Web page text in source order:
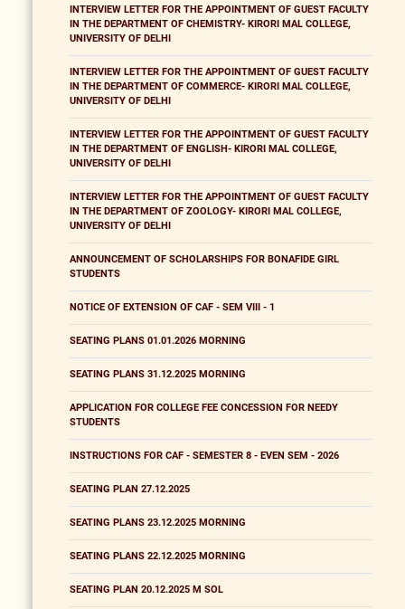
INTERVIEW LETTER FOR THE APPOINTMENT OF GUEST FACULTY
IN THE DEPARTMENT OF CHEMISTRY- KIRORI MAL COLLEGE,
UNIVERSITY OF DELHI
INTERVIEW LETTER FOR THE APPOINTMENT OF GUEST FACULTY
IN THE DEPARTMENT OF COMMERCE- KIRORI MAL COLLEGE,
UNIVERSITY OF DELHI
INTERVIEW LETTER FOR THE APPOINTMENT OF GUEST FACULTY
IN THE DEPARTMENT OF ENGLISH- KIRORI MAL COLLEGE,
UNIVERSITY OF DELHI
INTERVIEW LETTER FOR THE APPOINTMENT OF GUEST FACULTY
IN THE DEPARTMENT OF ZOOLOGY- KIRORI MAL COLLEGE,
UNIVERSITY OF DELHI
ANNOUNCEMENT OF SCHOLARSHIPS FOR BONAFIDE GIRL
STUDENTS
NOTICE OF EXTENSION OF CAF - SEM VIII - 1
SEATING PLANS 01.01.2026 MORNING
SEATING PLANS 31.12.2025 MORNING
APPLICATION FOR COLLEGE FEE CONCESSION FOR NEEDY
STUDENTS
INSTRUCTIONS FOR CAF - SEMESTER 8 - EVEN SEM - 2026
SEATING PLAN 27.12.2025
SEATING PLANS 23.12.2025 MORNING
SEATING PLANS 22.12.2025 MORNING
SEATING PLAN 20.12.2025 M SOL